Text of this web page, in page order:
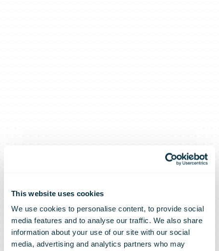
This website uses cookies
We use cookies to personalise content, to provide social
media features and to analyse our traffic. We also share
information about your use of our site with our social
media, advertising and analytics partners who may